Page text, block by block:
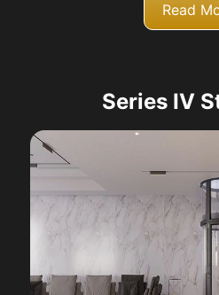
Read
Series IV